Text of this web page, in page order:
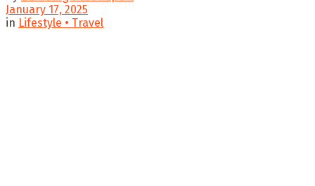
January 17, 2025
in Lifestyle • Travel